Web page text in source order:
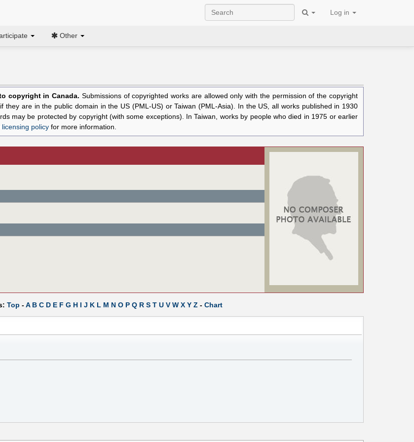
Log in
Other
copyright in Canada. Submissions of copyrighted works are allowed only with the permission of the copyright
they are in the public domain in the US (PML-US) or Taiwan (PML-Asia). In the US, all works published in 1930
may be protected by copyright (with some exceptions). In Taiwan, works by people who died in 1975 or earlier
licensing policy for more information.
Top -A B C D E F G H I J K L M N O P Q R S T U V W X Y Z - Chart